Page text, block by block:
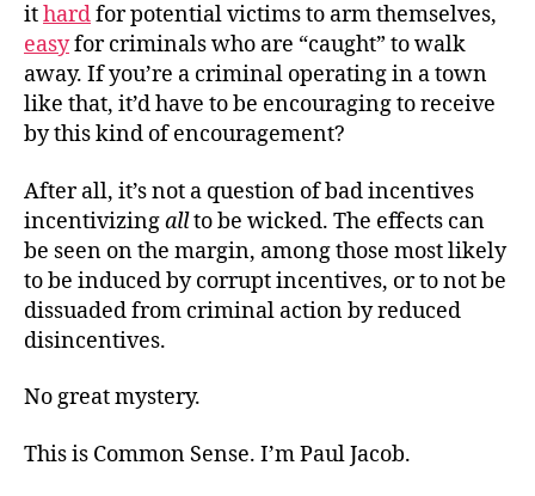
ithardfor potential victims to arm themselves,
easyfor criminals who are “caught” to walk
away. If you’re a criminal operating in a town
like that, it’d have to be encouraging to receive
by this kind of encouragement?
After all, it’s not a question of bad incentives
incentivizingallto be wicked. The effects can
be seen on the margin, among those most likely
to be induced by corrupt incentives, or to not be
dissuaded from criminal action by reduced
disincentives.
No great mystery.
This is Common Sense. I’m Paul Jacob.